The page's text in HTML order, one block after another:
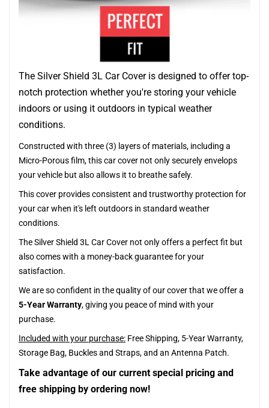
The Silver Shield 3L Car Cover is designed to offer top-
notch protection whether you're storing your vehicle
indoors or using it outdoors in typical weather
conditions.
Constructed with three (3) layers of materials, including a
Micro-Porous film, this car cover not only securely envelops
your vehicle but also allows it to breathe safely.
This cover provides consistent and trustworthy protection for
your car when it's left outdoors in standard weather
conditions.
The Silver Shield 3L Car Cover not only offers a perfect fit but
also comes with a money-back guarantee for your
satisfaction.
We are so confident in the quality of our cover that we offer a
5-Year Warranty, giving you peace of mind with your
purchase.
Included with your purchase: Free Shipping, 5-Year Warranty,
Storage Bag, Buckles and Straps, and an Antenna Patch.
Take advantage of our current special pricing and
free shipping by ordering now!